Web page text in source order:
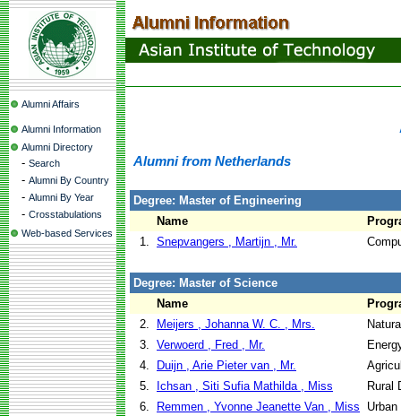
Alumni Affairs
Alumni Information
Alumni Directory
- Search
- Alumni By Country
- Alumni By Year
- Crosstabulations
Web-based Services
Alumni from Netherlands
Degree: Master of Engineering
Name
1. Snepvangers , Martijn , Mr.
Degree: Master of Science
Name
2.
Meijers , Johanna W. C. , Mrs.
3. Verwoerd , Fred , Mr.
4.
Duijn , Arie Pieter van , Mr.
5.
Ichsan , Siti Sufia Mathilda , Miss
Rural
6.
Remmen , Yvonne Jeanette Van , Miss